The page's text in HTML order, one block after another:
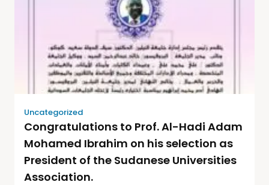
Uncategorized
Congratulations to Prof. Al-Hadi Adam
Mohamed Ibrahim on his selection as
President of the Sudanese Universities
Association.